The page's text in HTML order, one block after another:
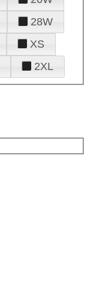
28W
XS
2XL